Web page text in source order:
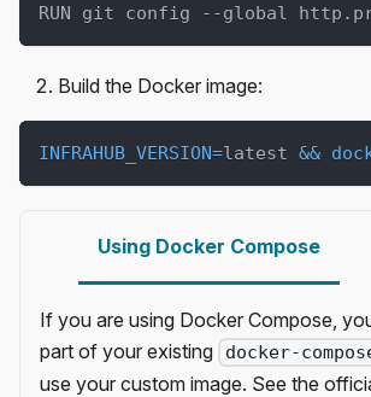
RUN git config --global
Build the Docker image:
INFRAHUB_VERSION=latest &&
Using Docker Compose
If you are using Docker Compose,
part of your existing
docker-
use your custom image. See the